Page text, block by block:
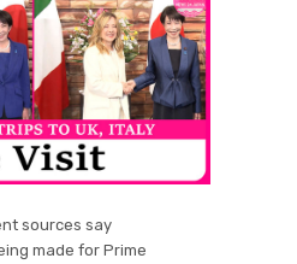
sources say
made for Prime